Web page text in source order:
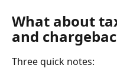
What about
and
Three quick notes: